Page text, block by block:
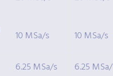
10 MSa/s 10 MSa/s
6.25 MSa/s 6.25